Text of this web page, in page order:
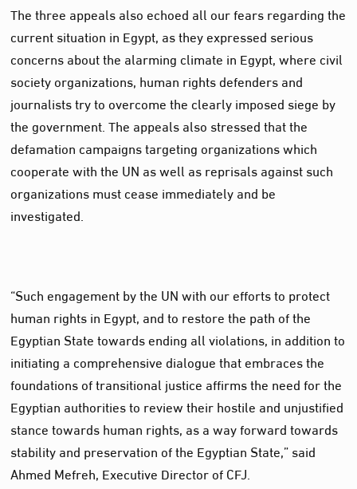
The three appeals also echoed all our fears regarding the
current situation in Egypt, as they expressed serious
concerns about the alarming climate in Egypt, where civil
society organizations, human rights defenders and
journalists try to overcome the clearly imposed siege by
the government. The appeals also stressed that the
defamation campaigns targeting organizations which
cooperate with the UN as well as reprisals against such
organizations must cease immediately and be
investigated.
“Such engagement by the UN with our efforts to protect
human rights in Egypt, and to restore the path of the
Egyptian State towards ending all violations, in addition to
initiating a comprehensive dialogue that embraces the
foundations of transitional justice affirms the need for the
Egyptian authorities to review their hostile and unjustified
stance towards human rights, as a way forward towards
stability and preservation of the Egyptian State,” said
Ahmed Mefreh, Executive Director of CFJ.